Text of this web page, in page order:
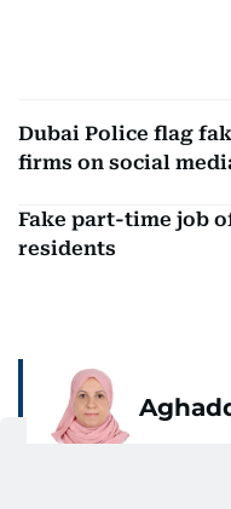
Dubai Police flag
firms on social
Fake part-time job
residents